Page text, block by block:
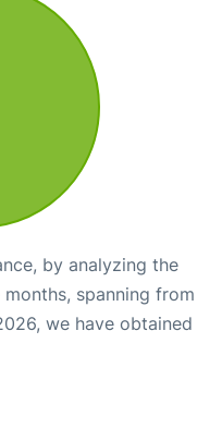
by analyzing the
spanning from
we have obtained